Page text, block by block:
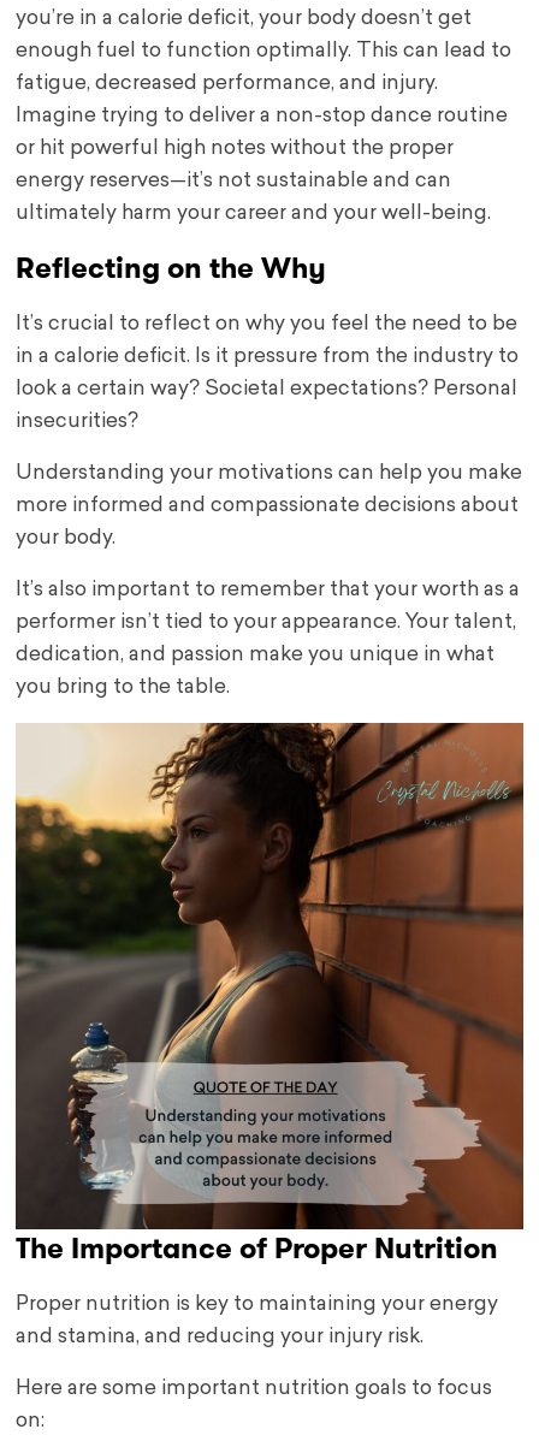
you’re in a calorie deficit, your body doesn’t get
enough fuel to function optimally. This can lead to
fatigue, decreased performance, and injury.
Imagine trying to deliver a non-stop dance routine
or hit powerful high notes without the proper
energy reserves—it’s not sustainable and can
ultimately harm your career and your well-being.
Reflecting on the Why
It’s crucial to reflect on why you feel the need to be
in a calorie deficit. Is it pressure from the industry to
look a certain way? Societal expectations? Personal
insecurities?
Understanding your motivations can help you make
more informed and compassionate decisions about
your body.
It’s also important to remember that your worth as a
performer isn’t tied to your appearance. Your talent,
dedication, and passion make you unique in what
you bring to the table.
The Importance of Proper Nutrition
Proper nutrition is key to maintaining your energy
and stamina, and reducing your injury risk.
Here are some important nutrition goals to focus
on: